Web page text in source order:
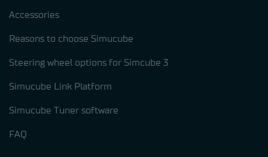
Accessories
Reasons to choose Simucube
Steering wheel options for Simcube 3
Simucube Link Platform
Simucube Tuner software
FAQ